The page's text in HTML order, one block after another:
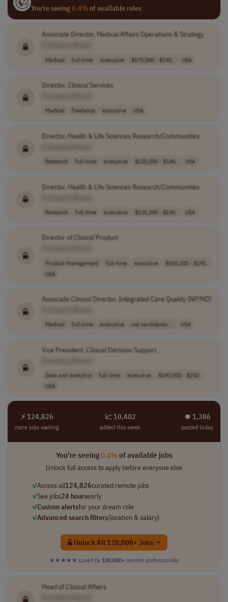
You're seeing0.4%of available roles
Associate Director, Medical Affairs Operations & Strategy
Medical full-time executive $170,000 - $195.. USA
Director,ClinicalServices
Medical freelance executive USA
Director, Health & Life Sciences Research/Communities
Research full-time executive $125,000 - $140.. USA
Director, Health & Life Sciences Research/Communities
Research full-time executive $125,000 - $140.. USA
Director of Clinical Product
Product Management full-time executive
$165,000 - $195..
USA
AssociateClinicalDirector, Integrated Care Quality (NP/MD)
Medical full-time executive md candidates: .. USA
Vice President,ClinicalDecision Support
Data and Analytics full-time executive
$190,000 - $250..
USA
⚡ 124,826
more jobs waiting
📈 10,402
added this week
⏺︎ 1,386
posted today
You're seeing0.4%of available jobs
Unlock full access to apply before everyone else
✓Access all124,826curated remote jobs
✓See jobs24 hoursearly
✓Custom alertsfor your dream role
✓Advanced search filters(location & salary)
Unlock All 120,000+ Jobs →
★★★★★ Loved by 100,000+ remote professionals
Head ofClinicalAffairs